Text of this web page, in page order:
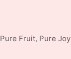
Pure Fruit, Pure Joy